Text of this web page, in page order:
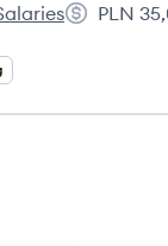
Alliance GmbH's
Salary:
PLN